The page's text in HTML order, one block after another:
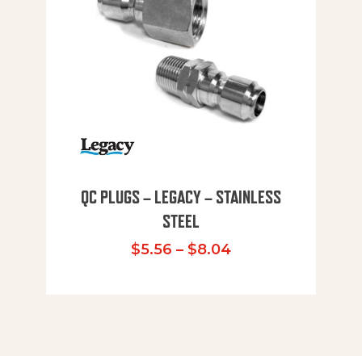
QC PLUGS – LEGACY – STAINLESS
STEEL
$5.56 – $8.04Price range: